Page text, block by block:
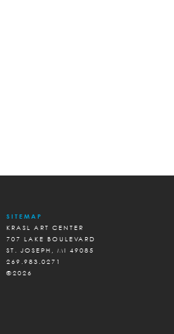
SITEMAP
KRASL ART CENTER
707 LAKE BOULEVARD
ST. JOSEPH, MI 49085
269.983.0271
©2026